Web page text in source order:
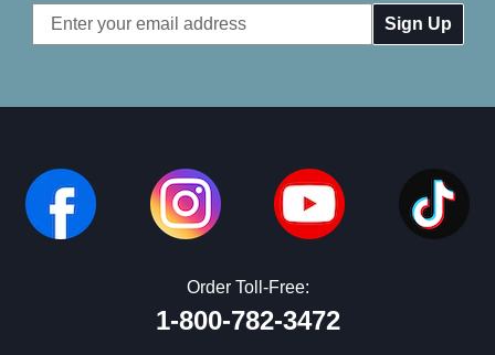
Email
Address
Order Toll-Free:
1-800-782-3472